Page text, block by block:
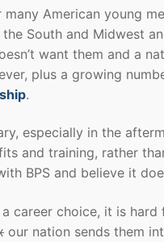
American young
South and Midwest
want them and a
plus a growing
.
especially in the
and training, rather
BPS and believe it
career choice, it is
our nation sends them